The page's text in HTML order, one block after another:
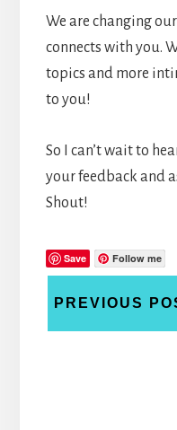
We are changing
connects with you.
topics and more
to you!
So I can’t wait to
your feedback and
Shout!
Save Follow me
PREVIOUS